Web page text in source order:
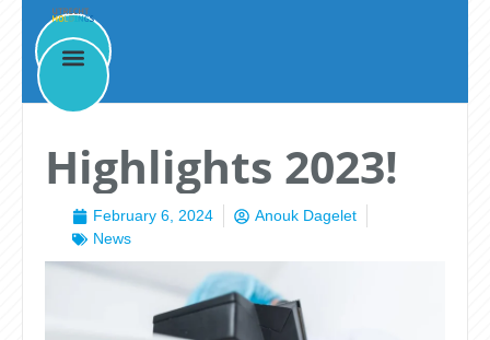
Highlights 2023!
February 6, 2024
Anouk Dagelet
News